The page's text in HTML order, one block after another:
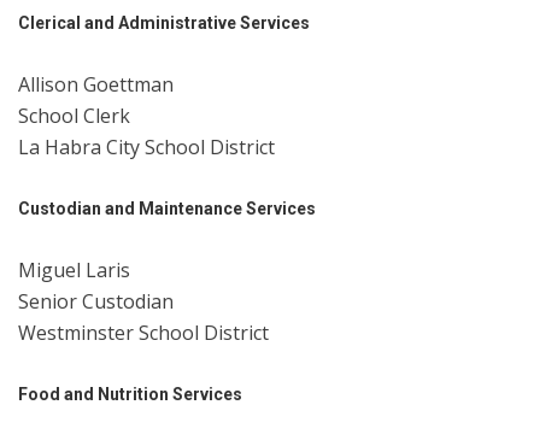
Clerical and Administrative Services
Allison Goettman
School Clerk
La Habra City School District
Custodian and Maintenance Services
Miguel Laris
Senior Custodian
Westminster School District
Food and Nutrition Services